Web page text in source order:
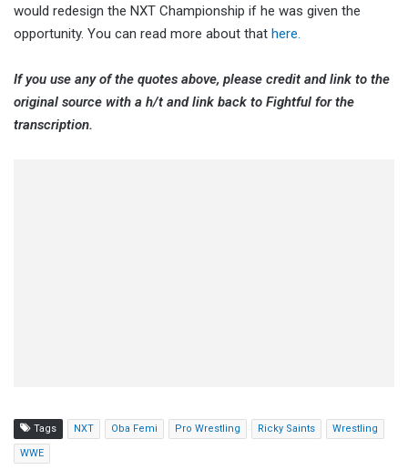
would redesign the NXT Championship if he was given the
opportunity. You can read more about that here.
If you use any of the quotes above, please credit and link to the
original source with a h/t and link back to Fightful for the
transcription.
Tags NXT Oba Femi Pro Wrestling Ricky Saints Wrestling
WWE